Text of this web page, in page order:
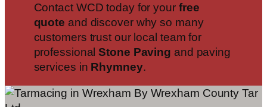
Contact WCD today for your free
quote and discover why so many
customers trust our local team for
professionalStone Paving and paving
services in Rhymney.